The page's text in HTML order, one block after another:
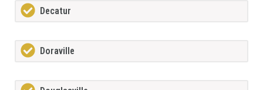
Decatur
Doraville